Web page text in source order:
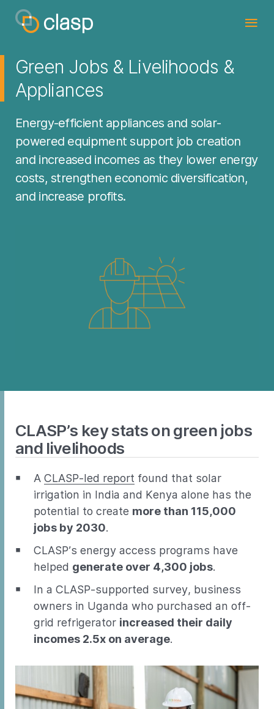
Green Jobs & Livelihoods &
Appliances
Energy-efficient appliances and solar-
powered equipment support job creation
and increased incomes as they lower energy
costs, strengthen economic diversification,
and increase profits.
CLASP’s key stats on green jobs
and livelihoods
A CLASP-led report found that solar
irrigation in India and Kenya alone has the
potential to create more than 115,000
jobs by 2030.
CLASP’s energy access programs have
helped generate over 4,300 jobs.
In a CLASP-supported survey, business
owners in Uganda who purchased an off-
grid refrigerator increased their daily
incomes 2.5x on average.